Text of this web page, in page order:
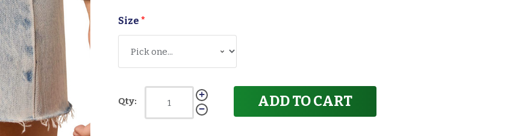
Size*
Qty: ADD TO CART